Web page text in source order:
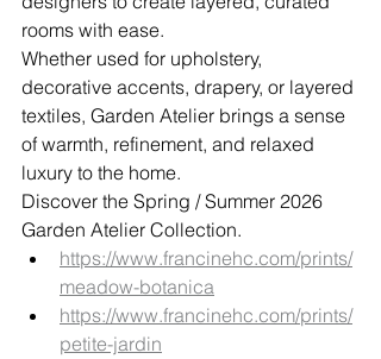
rooms with ease.
Whether used for upholstery,
decorative accents, drapery, or layered
textiles, Garden Atelier brings a sense
of warmth, refinement, and relaxed
luxury to the home.
Discover the Spring / Summer 2026
Garden Atelier Collection.
https://www.francinehc.com/prints/
meadow-botanica
https://www.francinehc.com/prints/
petite-jardin